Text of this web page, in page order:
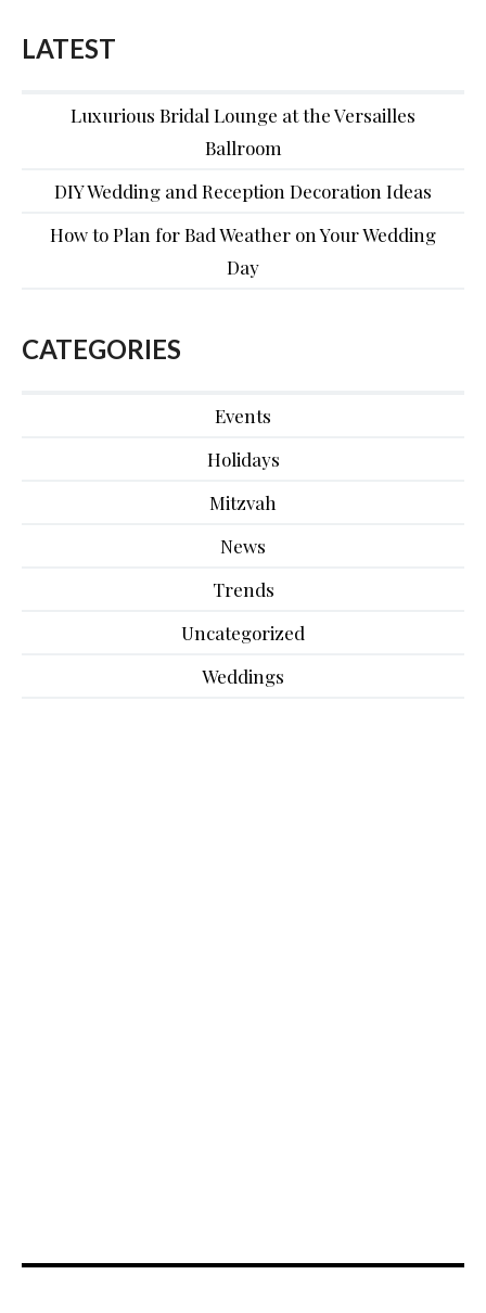
LATEST
Luxurious Bridal Lounge at the Versailles
Ballroom
DIY Wedding and Reception Decoration Ideas
How to Plan for Bad Weather on Your Wedding
Day
CATEGORIES
Events
Holidays
Mitzvah
News
Trends
Uncategorized
Weddings